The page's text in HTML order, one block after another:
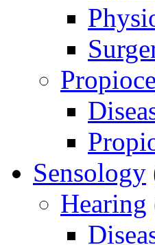
Sensology
Hearing